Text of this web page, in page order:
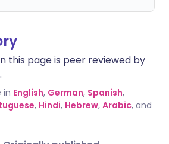
this page is peer reviewed by
in English, German, Spanish,
, Hindi, Hebrew, Arabic, and